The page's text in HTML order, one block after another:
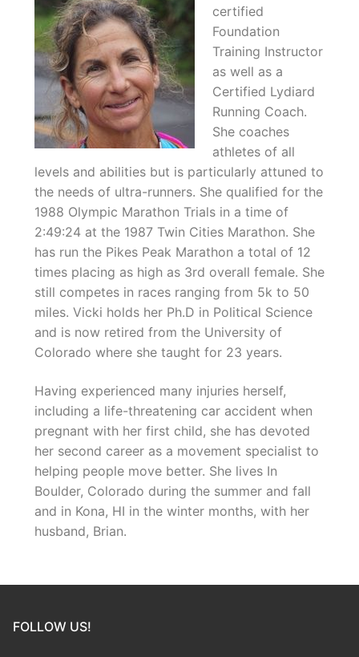
certified
Foundation
Training Instructor
as well as a
Certified Lydiard
Running Coach.
She coaches
athletes of all
levels and abilities but is particularly attuned to
the needs of ultra-runners. She qualified for the
1988 Olympic Marathon Trials in a time of
2:49:24 at the 1987 Twin Cities Marathon. She
has run the Pikes Peak Marathon a total of 12
times placing as high as 3rd overall female. She
still competes in races ranging from 5k to 50
miles. Vicki holds her Ph.D in Political Science
and is now retired from the University of
Colorado where she taught for 23 years.
Having experienced many injuries herself,
including a life-threatening car accident when
pregnant with her first child, she has devoted
her second career as a movement specialist to
helping people move better. She lives In
Boulder, Colorado during the summer and fall
and in Kona, HI in the winter months, with her
husband, Brian.
FOLLOW US!